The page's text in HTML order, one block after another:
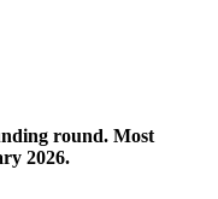
round. Most
2026.